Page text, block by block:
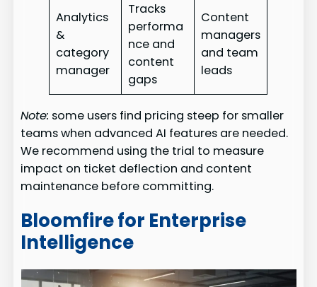
Analytics
&
category
manager
Tracks
performa
nce and
content
gaps
Content
managers
and team
leads
Note: some users find pricing steep for smaller
teams when advanced AI features are needed.
We recommend using the trial to measure
impact on ticket deflection and content
maintenance before committing.
Bloomfire for Enterprise
Intelligence